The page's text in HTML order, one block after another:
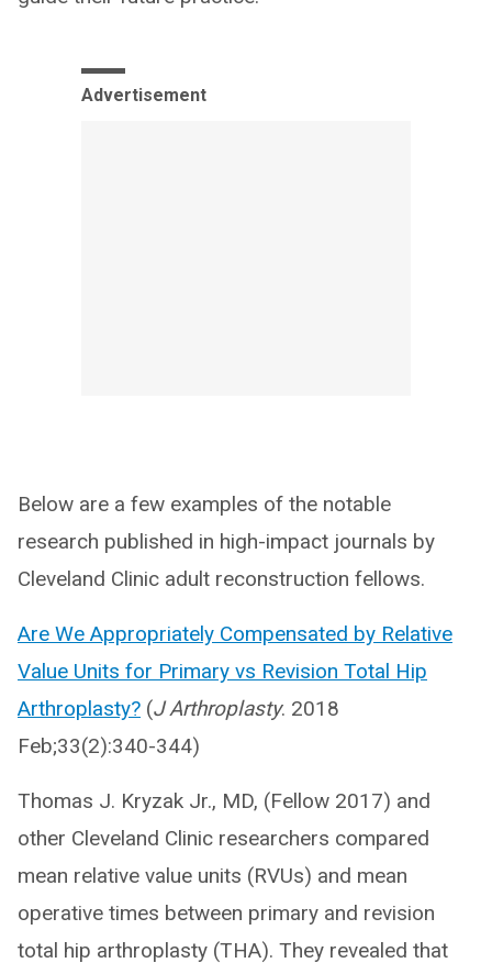
Advertisement
Below are a few examples of the notable
research published in high-impact journals by
Cleveland Clinic adult reconstruction fellows.
Are We Appropriately Compensated by Relative
Value Units for Primary vs Revision Total Hip
Arthroplasty? (J Arthroplasty. 2018
Feb;33(2):340-344)
Thomas J. Kryzak Jr., MD, (Fellow 2017) and
other Cleveland Clinic researchers compared
mean relative value units (RVUs) and mean
operative times between primary and revision
total hip arthroplasty (THA). They revealed that